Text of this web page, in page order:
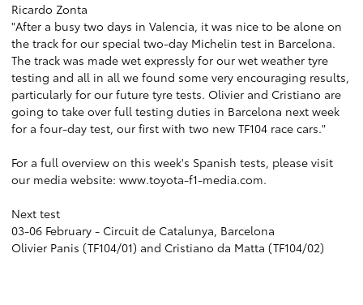
Ricardo Zonta
"After a busy two days in Valencia, it was nice to be alone on
the track for our special two-day Michelin test in Barcelona.
The track was made wet expressly for our wet weather tyre
testing and all in all we found some very encouraging results,
particularly for our future tyre tests. Olivier and Cristiano are
going to take over full testing duties in Barcelona next week
for a four-day test, our first with two new TF104 race cars."
For a full overview on this week's Spanish tests, please visit
our media website: www.toyota-f1-media.com.
Next test
03-06 February - Circuit de Catalunya, Barcelona
Olivier Panis (TF104/01) and Cristiano da Matta (TF104/02)